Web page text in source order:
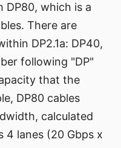
DP80, which is a
There are
DP2.1a: DP40,
following "DP"
that the
DP80 cables
calculated
4 lanes (20 Gbps x